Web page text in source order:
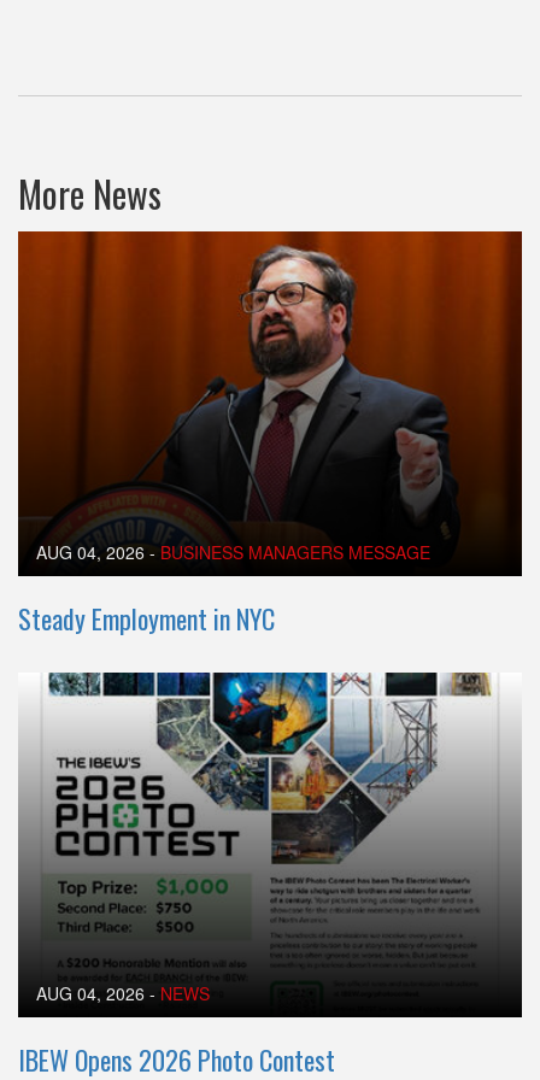
More News
AUG 04, 2026 - BUSINESS MANAGERS MESSAGE
Steady Employment in NYC
AUG 04, 2026 - NEWS
IBEW Opens 2026 Photo Contest